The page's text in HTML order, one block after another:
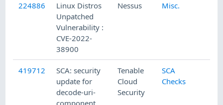
224886
Linux Distros
Unpatched
Vulnerability :
CVE-2022-
38900
Nessus Misc.
419712
SCA: security
update for
decode-uri-
Tenable
Cloud
Security
SCA
Checks